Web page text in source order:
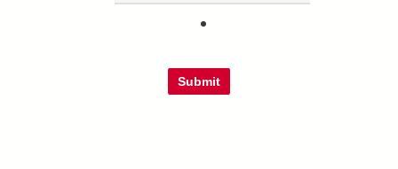
Submit